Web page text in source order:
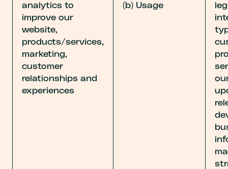
analytics to
improve our
website,
products/services,
marketing,
customer
relationships and
experiences
(b) Usage